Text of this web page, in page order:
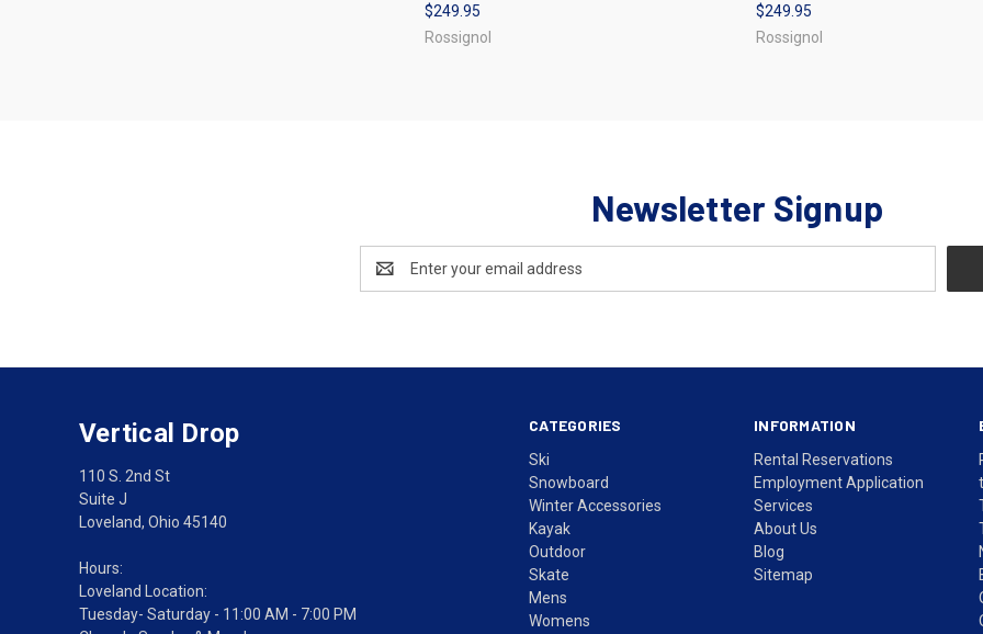
Compare
$249.95
Rossignol
Compare
$249.95
Rossignol
Newsletter Signup
Address
CATEGORIES
Ski
Snowboard
Winter Accessories
Kayak
Outdoor
Skate
Mens
Womens
INFORMATION
Rental Reservations
Employment Application
Services
About Us
Blog
Sitemap
Vertical Drop
110 S. 2nd St
Suite J
Loveland, Ohio 45140
Hours:
Loveland Location:
Tuesday- Saturday - 11:00 AM - 7:00 PM